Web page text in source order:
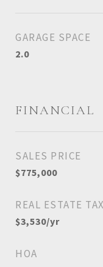
GARAGE SPACE
2.0
FINANCIAL
SALES PRICE
$775,000
REAL ESTATE TAX
$3,530/yr
HOA